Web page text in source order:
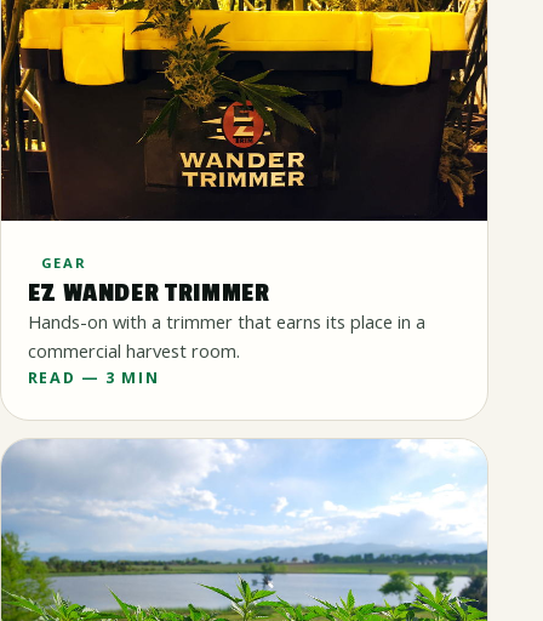
GEAR
EZ WANDER TRIMMER
Hands-on with a trimmer that earns its place in a
commercial harvest room.
READ — 3 MIN